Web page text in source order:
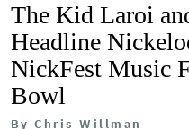
The Kid Laroi
Headline
NickFest Music
Bowl
By Chris Willman